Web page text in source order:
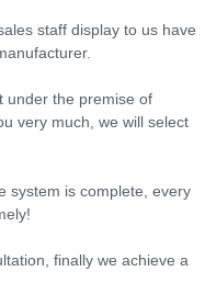
staff display to us have
under the premise of
very much, we will select
system is complete, every
finally we achieve a